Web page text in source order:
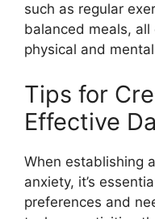
such as regular
balanced meals,
physical and
Tips for
Effective
When establishing
anxiety, it’s
preferences and